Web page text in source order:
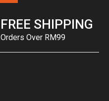
FREE SHIPPING
Orders Over RM99